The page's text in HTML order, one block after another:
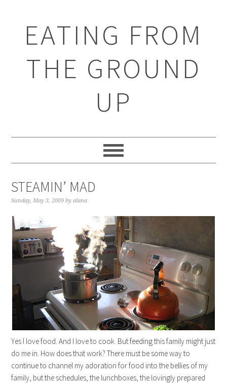
EATING FROM
THE GROUND
UP
STEAMIN’ MAD
Sunday, May 3, 2009 byalana
Yes I love food. And I love to cook. But feeding this family might just
do me in. How does that work? There must be some way to
continue to channel my adoration for food into the bellies of my
family, but the schedules, the lunchboxes, the lovingly prepared